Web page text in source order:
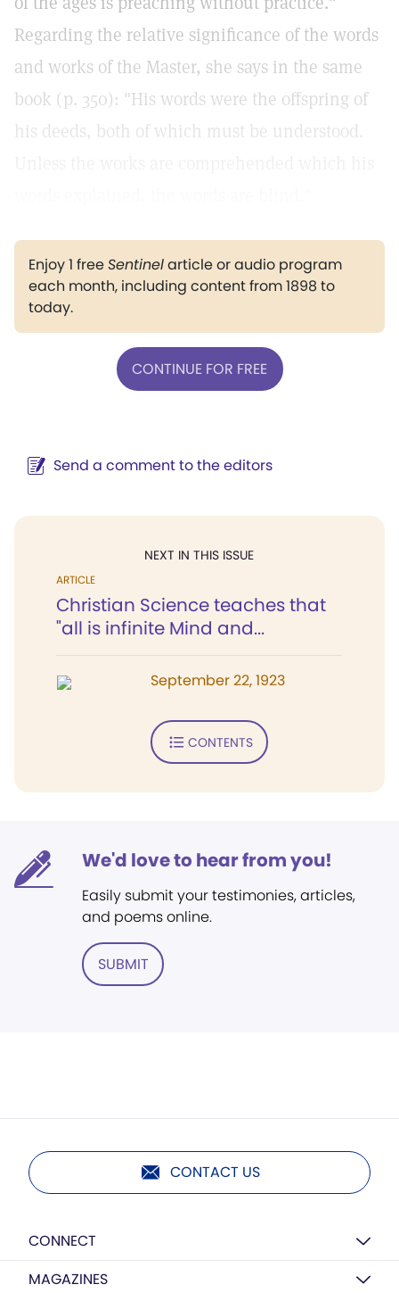
Regarding the relative significance of the words
and works of the Master, she says in the same
book (p. 350): "His words were the offspring of
his deeds, both of which must be understood.
Enjoy 1 freeSentinelarticle or audio program
each month, including content from 1898 to
today.
CONTINUE FOR FREE
Send a comment to the editors
NEXT IN THIS ISSUE
ARTICLE
Christian Science teaches that
"all is infinite Mind and...
September 22, 1923
CONTENTS
We'd love to hear from you!
Easily submit your testimonies, articles,
and poems online.
SUBMIT
CONTACT US
CONNECT
MAGAZINES